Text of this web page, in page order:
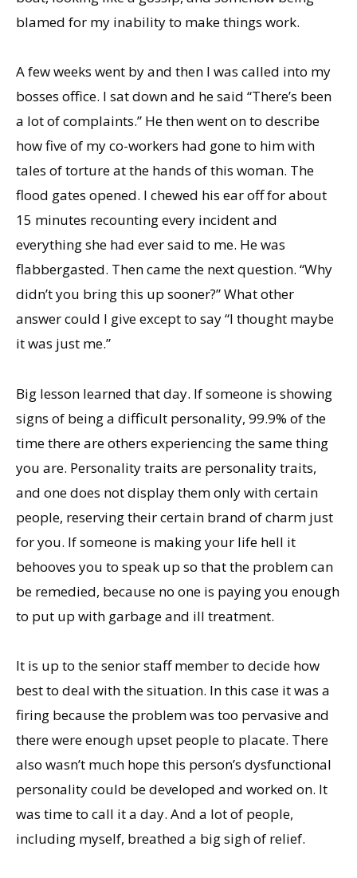
blamed for my inability to make things work.
A few weeks went by and then I was called into my
bosses office. I sat down and he said “There’s been
a lot of complaints.” He then went on to describe
how five of my co-workers had gone to him with
tales of torture at the hands of this woman. The
flood gates opened. I chewed his ear off for about
15 minutes recounting every incident and
everything she had ever said to me. He was
flabbergasted. Then came the next question. “Why
didn’t you bring this up sooner?” What other
answer could I give except to say “I thought maybe
it was just me.”
Big lesson learned that day. If someone is showing
signs of being a difficult personality, 99.9% of the
time there are others experiencing the same thing
you are. Personality traits are personality traits,
and one does not display them only with certain
people, reserving their certain brand of charm just
for you. If someone is making your life hell it
behooves you to speak up so that the problem can
be remedied, because no one is paying you enough
to put up with garbage and ill treatment.
It is up to the senior staff member to decide how
best to deal with the situation. In this case it was a
firing because the problem was too pervasive and
there were enough upset people to placate. There
also wasn’t much hope this person’s dysfunctional
personality could be developed and worked on. It
was time to call it a day. And a lot of people,
including myself, breathed a big sigh of relief.